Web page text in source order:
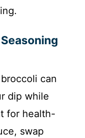
can
dip while
for health-
swap